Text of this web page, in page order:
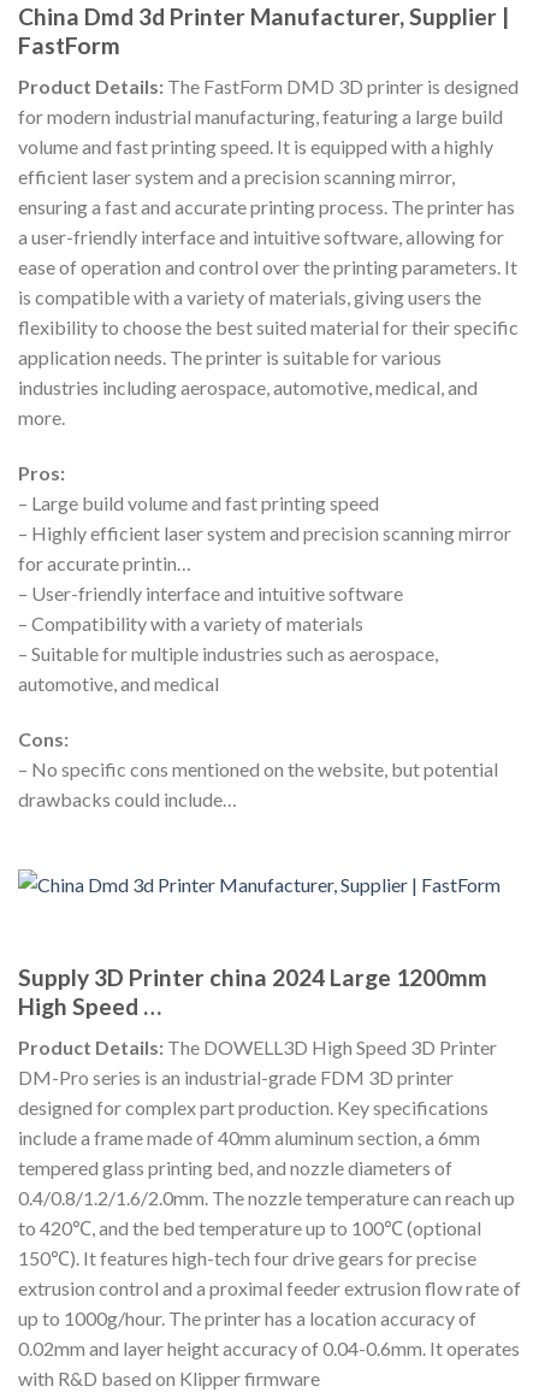
China Dmd 3d Printer Manufacturer, Supplier |
FastForm
Product Details: The FastForm DMD 3D printer is designed
for modern industrial manufacturing, featuring a large build
volume and fast printing speed. It is equipped with a highly
efficient laser system and a precision scanning mirror,
ensuring a fast and accurate printing process. The printer has
a user-friendly interface and intuitive software, allowing for
ease of operation and control over the printing parameters. It
is compatible with a variety of materials, giving users the
flexibility to choose the best suited material for their specific
application needs. The printer is suitable for various
industries including aerospace, automotive, medical, and
more.
Pros:
– Large build volume and fast printing speed
– Highly efficient laser system and precision scanning mirror
for accurate printin…
– User-friendly interface and intuitive software
– Compatibility with a variety of materials
– Suitable for multiple industries such as aerospace,
automotive, and medical
Cons:
– No specific cons mentioned on the website, but potential
drawbacks could include…
Supply 3D Printer china 2024 Large 1200mm
High Speed …
Product Details: The DOWELL3D High Speed 3D Printer
DM-Pro series is an industrial-grade FDM 3D printer
designed for complex part production. Key specifications
include a frame made of 40mm aluminum section, a 6mm
tempered glass printing bed, and nozzle diameters of
0.4/0.8/1.2/1.6/2.0mm. The nozzle temperature can reach up
to 420℃, and the bed temperature up to 100℃ (optional
150℃). It features high-tech four drive gears for precise
extrusion control and a proximal feeder extrusion flow rate of
up to 1000g/hour. The printer has a location accuracy of
0.02mm and layer height accuracy of 0.04-0.6mm. It operates
with R&D based on Klipper firmware